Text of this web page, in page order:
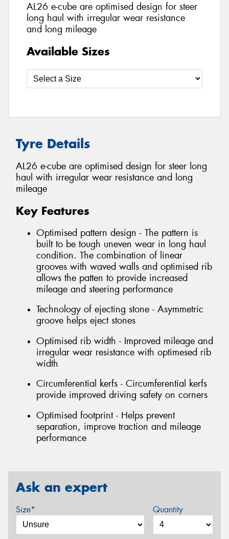
AL26 e-cube are optimised design for steer
long haul with irregular wear resistance
and long mileage
Available Sizes
Tyre Details
AL26 e-cube are optimised design for steer long
haul with irregular wear resistance and long
mileage
Key Features
Optimised pattern design - The pattern is
built to be tough uneven wear in long haul
condition. The combination of linear
grooves with waved walls and optimised rib
allows the patten to provide increased
mileage and steering performance
Technology of ejecting stone - Asymmetric
groove helps eject stones
Optimised rib width - Improved mileage and
irregular wear resistance with optimesed rib
width
Circumferential kerfs - Circumferential kerfs
provide improved driving safety on corners
Optimised footprint - Helps prevent
separation, improve traction and mileage
performance
Ask an expert
Size* Quantity